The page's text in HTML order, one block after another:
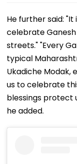
He further said:
celebrate
streets." "Every
typical
Ukadiche Modak,
us to celebrate
blessings protect
he added.